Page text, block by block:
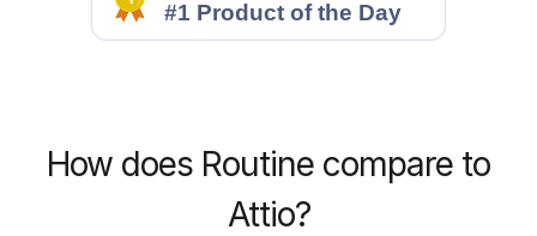
How does Routine compare to
Attio?